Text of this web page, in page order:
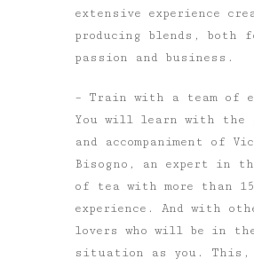
extensive experience
producing blends, both
passion and business.
– Train with a team of
You will learn with the
and accompaniment of
Bisogno, an expert in
of tea with more than
experience. And with
lovers who will be in the
situation as you. This,